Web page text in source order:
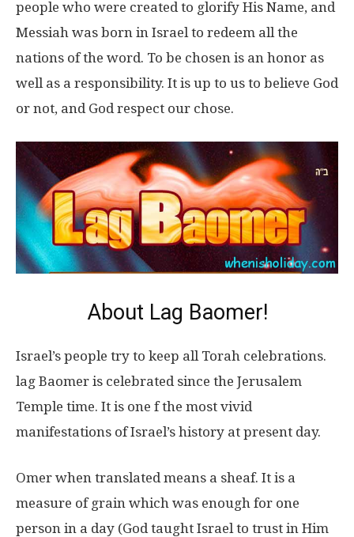
people who were created to glorify His Name, and
Messiah was born in Israel to redeem all the
nations of the word. To be chosen is an honor as
well as a responsibility. It is up to us to believe God
or not, and God respect our chose.
About Lag Baomer!
Israel’s people try to keep all Torah celebrations.
lag Baomer is celebrated since the Jerusalem
Temple time. It is one f the most vivid
manifestations of Israel’s history at present day.
Omer when translated means a sheaf. It is a
measure of grain which was enough for one
person in a day (God taught Israel to trust in Him